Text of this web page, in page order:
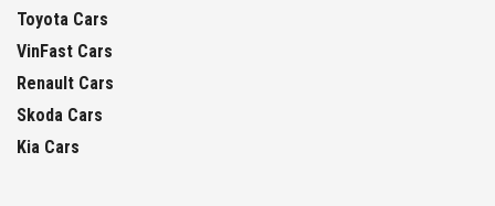
Toyota Cars
VinFast Cars
Renault Cars
Skoda Cars
Kia Cars